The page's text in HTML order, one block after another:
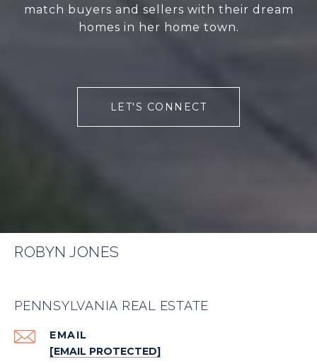
match buyers and sellers with their dream
homes in her home town.
LET'S CONNECT
ROBYN JONES
PENNSYLVANIA REAL ESTATE
EMAIL
[EMAIL PROTECTED]